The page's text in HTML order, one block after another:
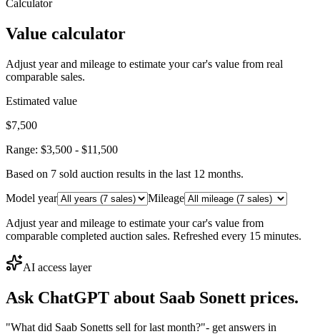
Calculator
Value calculator
Adjust year and mileage to estimate your car's value from real
comparable sales.
Estimated value
$7,500
Range: $3,500 - $11,500
Based on 7 sold auction results in the last 12 months.
Model year
Mileage
Adjust year and mileage to estimate your car's value from
comparable completed auction sales. Refreshed every 15 minutes.
AI access layer
Ask ChatGPT about Saab Sonett prices.
"What did Saab Sonetts sell for last month?"- get answers in